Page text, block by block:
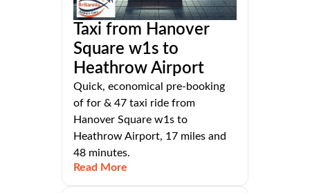
Taxi from Hanover
Square w1s to
Heathrow Airport
Quick, economical pre-booking
of for & 47 taxi ride from
Hanover Square w1s to
Heathrow Airport, 17 miles and
48 minutes.
Read More